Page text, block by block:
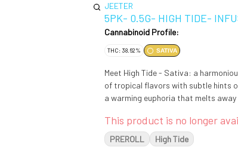
JEETER
5PK- 0.5G- HIGH TIDE-
Cannabinoid Profile:
THC: 38.62% SATIVA
Meet High Tide - Sativa: a
of tropical flavors with subtle hints
a warming euphoria that melts
This product is no longer
PREROLL High Tide